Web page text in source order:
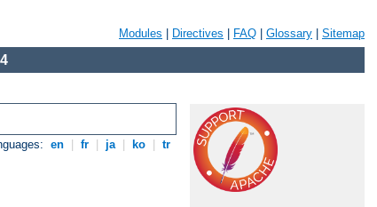
Modules Directives FAQ Glossary Sitemap
en fr ja ko tr